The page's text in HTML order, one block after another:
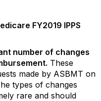
FY2019 IPPS
number of changes
These
made by ASBMT on
types of changes
rare and should